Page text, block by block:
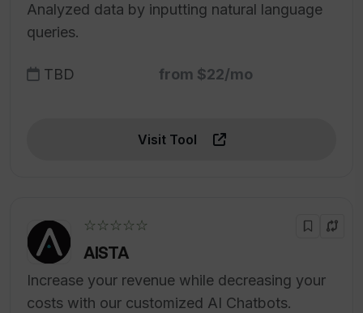
Analyzed data by inputting natural language
queries.
TBD from $22/mo
Visit Tool
☆☆☆☆☆
AISTA
Increase your revenue while decreasing your
costs with our customized AI Chatbots.